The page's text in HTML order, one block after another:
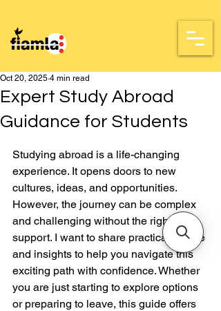
Expert Study Abroad
Guidance for Students
Oct 20, 2025 4 min read
Studying abroad is a life-changing
experience. It opens doors to new
cultures, ideas, and opportunities.
However, the journey can be complex
and challenging without the right
support. I want to share practical advice
and insights to help you navigate this
exciting path with confidence. Whether
you are just starting to explore options
or preparing to leave, this guide offers